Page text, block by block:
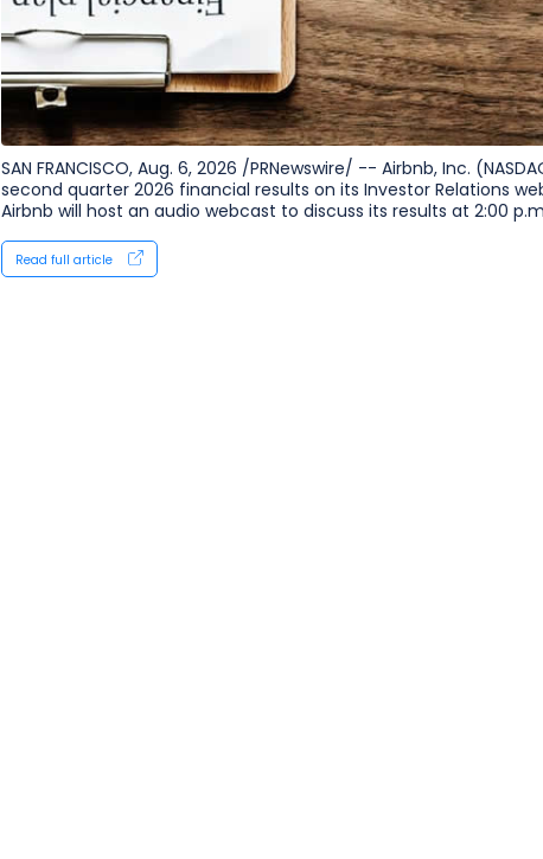
SAN FRANCISCO, Aug. 6, 2026 /PRNewswire/ -- Airbnb, Inc.
second quarter 2026 financial results on its Investor Relations
Airbnb will host an audio webcast to discuss its results at 2:00
Read full article